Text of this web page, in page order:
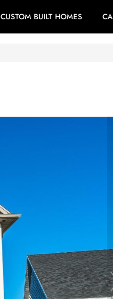
CUSTOM BUILT HOMES